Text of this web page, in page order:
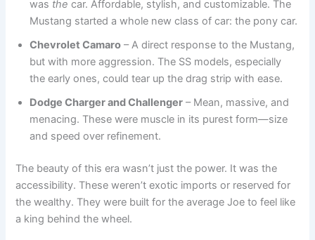
was the car. Affordable, stylish, and customizable. The
Mustang started a whole new class of car: the pony car.
Chevrolet Camaro – A direct response to the Mustang,
but with more aggression. The SS models, especially
the early ones, could tear up the drag strip with ease.
Dodge Charger and Challenger – Mean, massive, and
menacing. These were muscle in its purest form—size
and speed over refinement.
The beauty of this era wasn’t just the power. It was the
accessibility. These weren’t exotic imports or reserved for
the wealthy. They were built for the average Joe to feel like
a king behind the wheel.